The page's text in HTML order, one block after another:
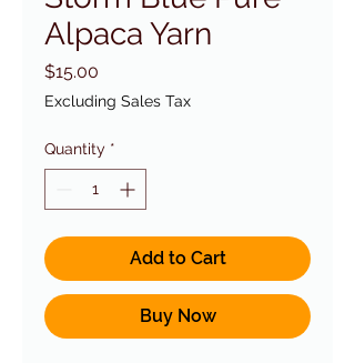
Alpaca Yarn
$15.00
Excluding Sales Tax
Quantity *
Add to Cart
Buy Now